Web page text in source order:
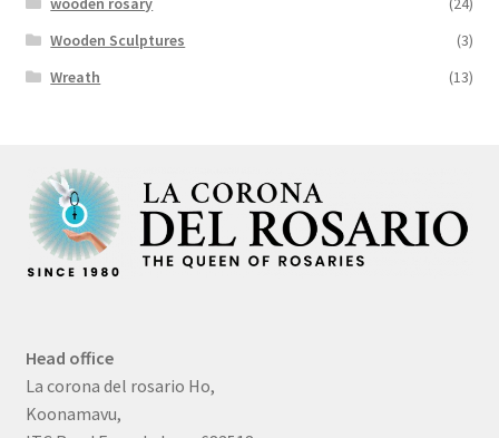
Wooden Sculptures
(3)
Wreath
(13)
Head office
La corona del rosario Ho,
Koonamavu,